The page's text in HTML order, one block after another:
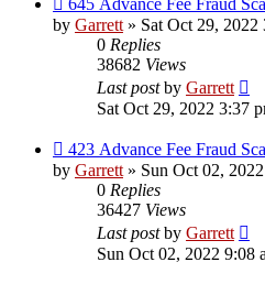
645 Advance Fee Fraud
by Garrett» Sat Oct 29, 2022
0 Replies
38682 Views
Last postby Garrett
Sat Oct 29, 2022 3:37
423 Advance Fee Fraud
by Garrett» Sun Oct 02,
0 Replies
36427 Views
Last postby Garrett
Sun Oct 02, 2022 9:08